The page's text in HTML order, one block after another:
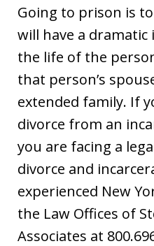
Going to prison is
will have a
the life of the
that person’s
extended family. If
divorce from an
you are facing a
divorce and
experienced New
the Law Offices of
Associates at